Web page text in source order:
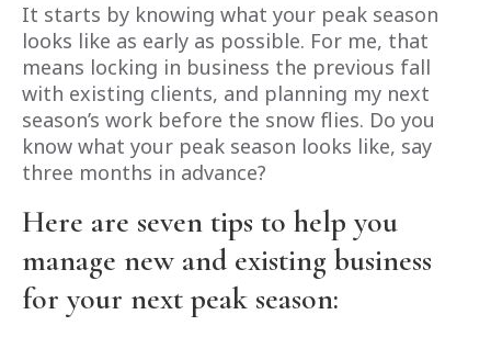
It starts by knowing what your peak season
looks like as early as possible. For me, that
means locking in business the previous fall
with existing clients, and planning my next
season’s work before the snow flies. Do you
know what your peak season looks like, say
three months in advance?
Here are seven tips to help you
manage new and existing business
for your next peak season: